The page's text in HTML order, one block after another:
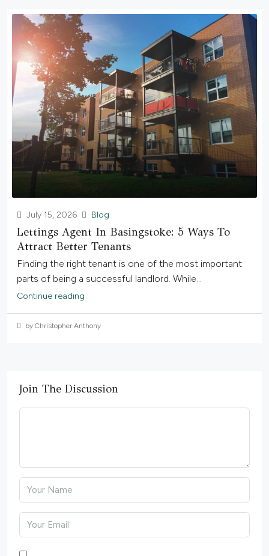
July 15, 2026 Blog
Lettings Agent In Basingstoke: 5 Ways To
Attract Better Tenants
Finding the right tenant is one of the most important
parts of being a successful landlord. While...
Continue reading
by Christopher Anthony
Join The Discussion